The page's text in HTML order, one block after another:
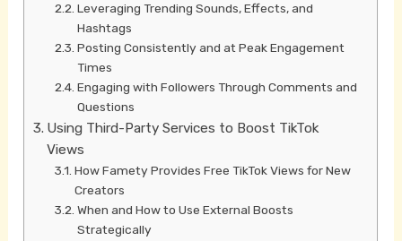
Leveraging Trending Sounds, Effects, and
Hashtags
Posting Consistently and at Peak Engagement
Times
Engaging with Followers Through Comments and
Questions
Using Third-Party Services to Boost TikTok
Views
How Famety Provides Free TikTok Views for New
Creators
When and How to Use External Boosts
Strategically